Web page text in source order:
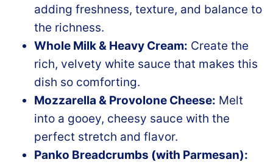
adding freshness, texture, and balance to
the richness.
Whole Milk & Heavy Cream: Create the
rich, velvety white sauce that makes this
dish so comforting.
Mozzarella & Provolone Cheese: Melt
into a gooey, cheesy sauce with the
perfect stretch and flavor.
Panko Breadcrumbs (with Parmesan):